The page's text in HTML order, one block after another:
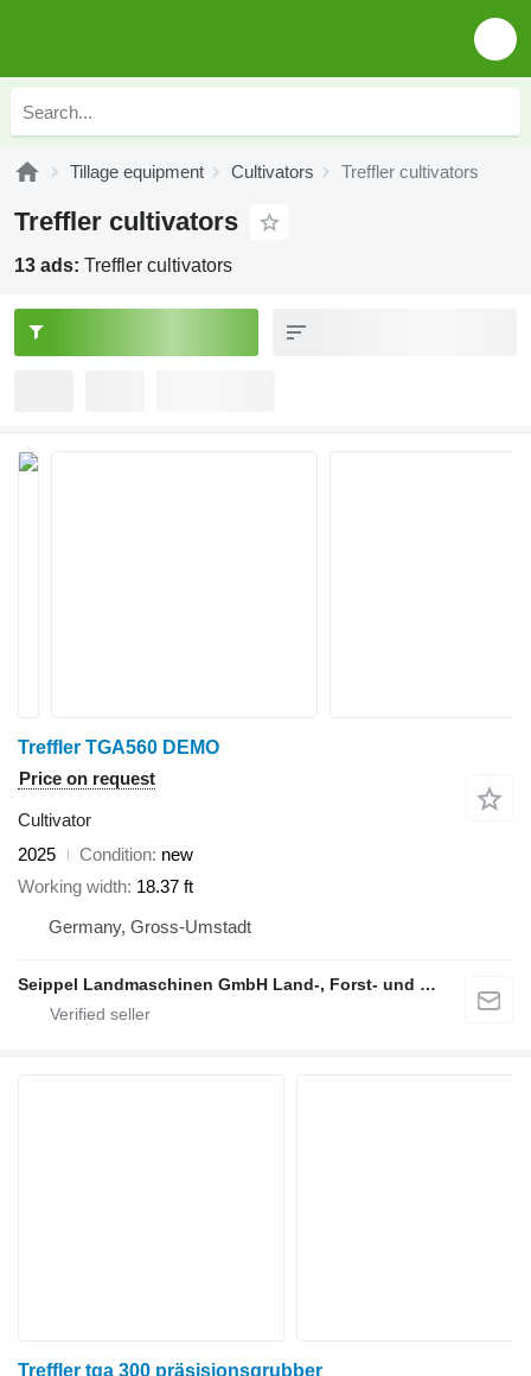
Tillage equipment Cultivators Treffler cultivators
Treffler cultivators
13 ads: Treffler cultivators
Treffler TGA560 DEMO
Price on request
Cultivator
2025
Condition new
Working width 18.37 ft
Germany, Gross-Umstadt
Seippel Landmaschinen GmbH Land-, Forst- und Gartentechnik
Treffler tga 300 präsisionsgrubber